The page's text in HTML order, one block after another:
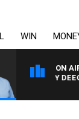
WIN
ON
HARVEY